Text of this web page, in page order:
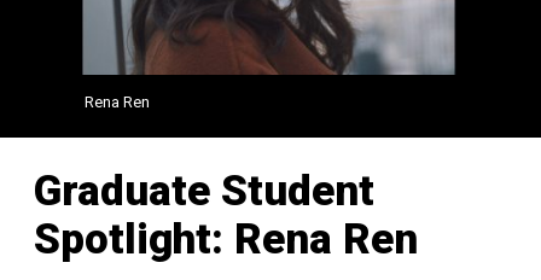
Rena Ren
Graduate Student
Spotlight: Rena Ren